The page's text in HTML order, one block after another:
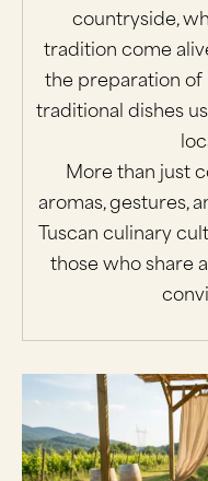
countryside,
tradition come
the preparation of
traditional dishes
More than just
aromas, gestures,
Tuscan culinary
those who share